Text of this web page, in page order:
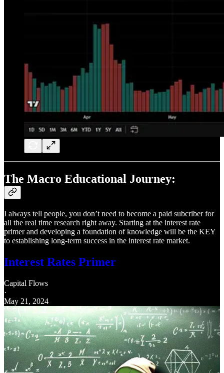
The Macro Educational Journey:
I always tell people, you don’t need to become a paid subcriber for
all the real time research right away. Starting at the interest rate
primer and developing a foundation of knowledge will be the KEY
to establishing long-term success in the interest rate market.
Interest Rates Primer
Capital Flows
·
May 21, 2024